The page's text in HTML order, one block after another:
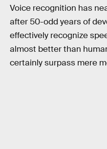
Voice recognition has
after 50-odd years of
effectively recognize
almost better than
certainly surpass mere